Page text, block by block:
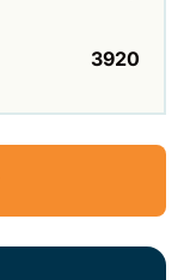
3920